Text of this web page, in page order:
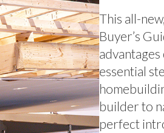
This all-
Buyer’s
essential
builder to
perfect